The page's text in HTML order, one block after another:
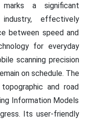
a significant
effectively
between speed and
for everyday
scanning precision
on schedule. The
and road
Information Models
Its user-friendly